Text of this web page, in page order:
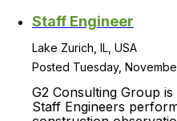
Staff Engineer
Lake Zurich, IL, USA
Posted Tuesday,
G2 Consulting Group
Staff Engineers